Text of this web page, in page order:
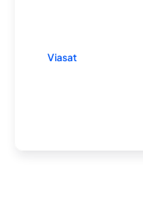
Viasat